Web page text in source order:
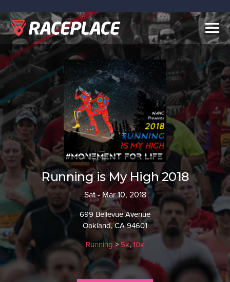
Running is My High 2018
Sat - Mar 10, 2018
699 Bellevue Avenue
Oakland, CA 94601
Running > 5k, 10k